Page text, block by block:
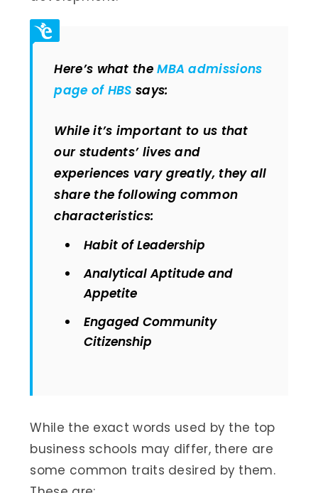
Here’s what theMBA admissions
page of HBS says:
While it’s important to us that
our students’ lives and
experiences vary greatly, they all
share the following common
characteristics:
Habit of Leadership
Analytical Aptitude and
Appetite
Engaged Community
Citizenship
While the exact words used by the top
business schools may differ, there are
some common traits desired by them.